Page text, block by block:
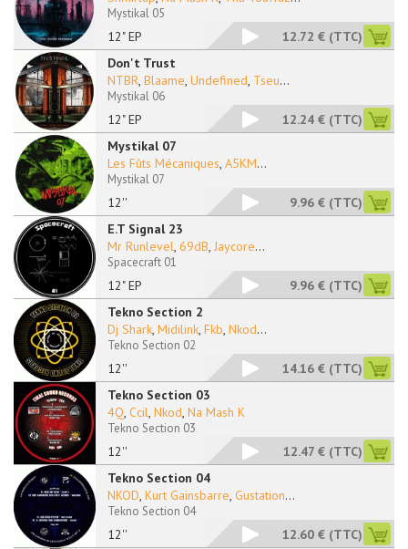
12" EP
Mystikal 05
12.72 € (TTC)
Don't Trust
12" EP
NTBR, Blaame, Undefined, Tseu...
Mystikal 06
12.24 € (TTC)
Mystikal 07
12''
Les Fûts Mécaniques, A5KM...
Mystikal 07
9.96 € (TTC)
E.T Signal 23
12" EP
Mr Runlevel, 69dB, Jaycore...
Spacecraft 01
9.96 € (TTC)
Tekno Section 2
12''
Dj Shark, Midilink, Fkb, Nkod...
Tekno Section 02
14.16 € (TTC)
Tekno Section 03
12''
4Q, Ccil, Nkod, Na Mash K
Tekno Section 03
12.47 € (TTC)
Tekno Section 04
12''
NKOD, Kurt Gainsbarre, Gustation...
Tekno Section 04
12.60 € (TTC)